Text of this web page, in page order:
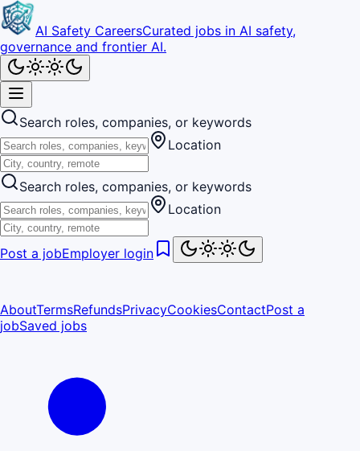
AI Safety CareersCurated jobs in AI safety,
governance and frontier AI.
Search roles, companies, or keywords
Location
Search roles, companies, or keywords
Location
Post a jobEmployer login
AboutTermsRefundsPrivacyCookiesContactPost a
jobSaved jobs